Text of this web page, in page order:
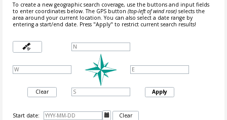
To create a new geographic search coverage, use the buttons and input fields
to enter coordinates below. The GPS button (top-left of wind rose)selects the
area around your current location.You can also select a date range by
entering a start/end date. Press "Apply" to restrict current search results!
Clear Apply
Start date: 
Clear